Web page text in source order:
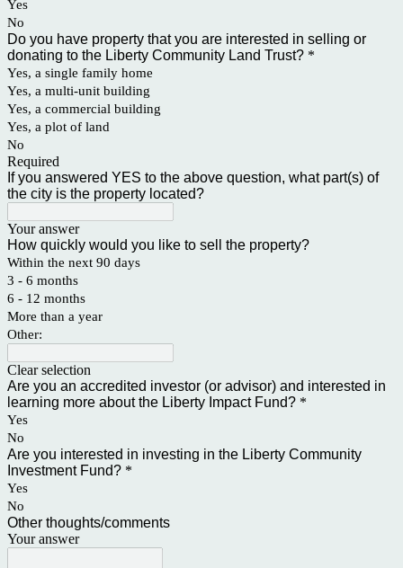
Yes
No
Do you have property that you are interested in selling or
donating to the Liberty Community Land Trust? *
Yes, a single family home
Yes, a multi-unit building
Yes, a commercial building
Yes, a plot of land
No
Required
If you answered YES to the above question, what part(s) of
the city is the property located?
Your answer
How quickly would you like to sell the property?
Within the next 90 days
3 - 6 months
6 - 12 months
More than a year
Other:
Clear selection
Are you an accredited investor (or advisor) and interested in
learning more about the Liberty Impact Fund? *
Yes
No
Are you interested in investing in the Liberty Community
Investment Fund? *
Yes
No
Other thoughts/comments
Your answer